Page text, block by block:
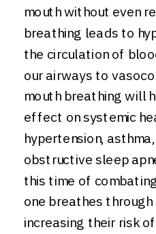
mouth without even
breathing leads to
the circulation of
our airways to
mouth breathing will
effect on systemic
hypertension,
obstructive sleep
this time of
one breathes
increasing their risk